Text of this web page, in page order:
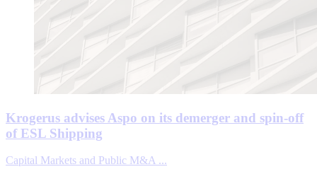
Krogerus advises Aspo on its demerger and spin-off
of ESL Shipping
Capital Markets and Public M&A ...